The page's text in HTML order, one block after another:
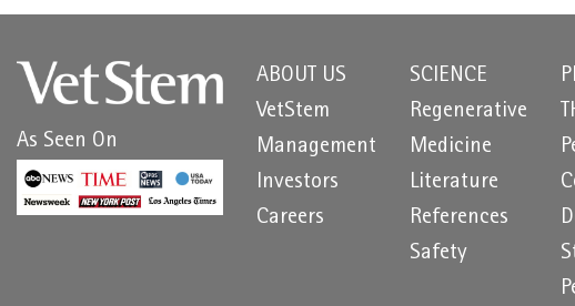
As Seen On
ABOUT US
VetStem
Management
Investors
Careers
SCIENCE
Regenerative
Medicine
Literature
References
Safety